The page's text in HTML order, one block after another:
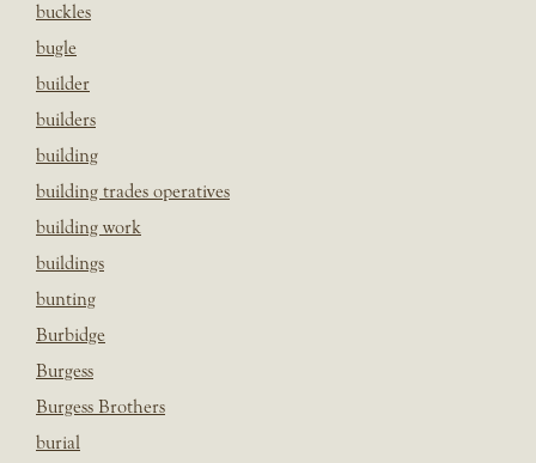
buckles
bugle
builder
builders
building
building trades operatives
building work
buildings
bunting
Burbidge
Burgess
Burgess Brothers
burial